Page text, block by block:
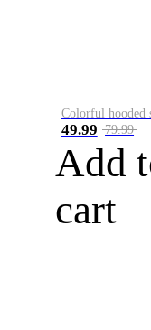
49.99 79.99
Add
cart